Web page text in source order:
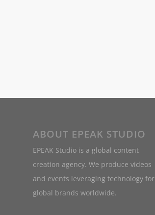
ABOUT EPEAK STUDIO
EPEAK Studio is a global content
creation agency. We produce videos
and events leveraging technology for
global brands worldwide.